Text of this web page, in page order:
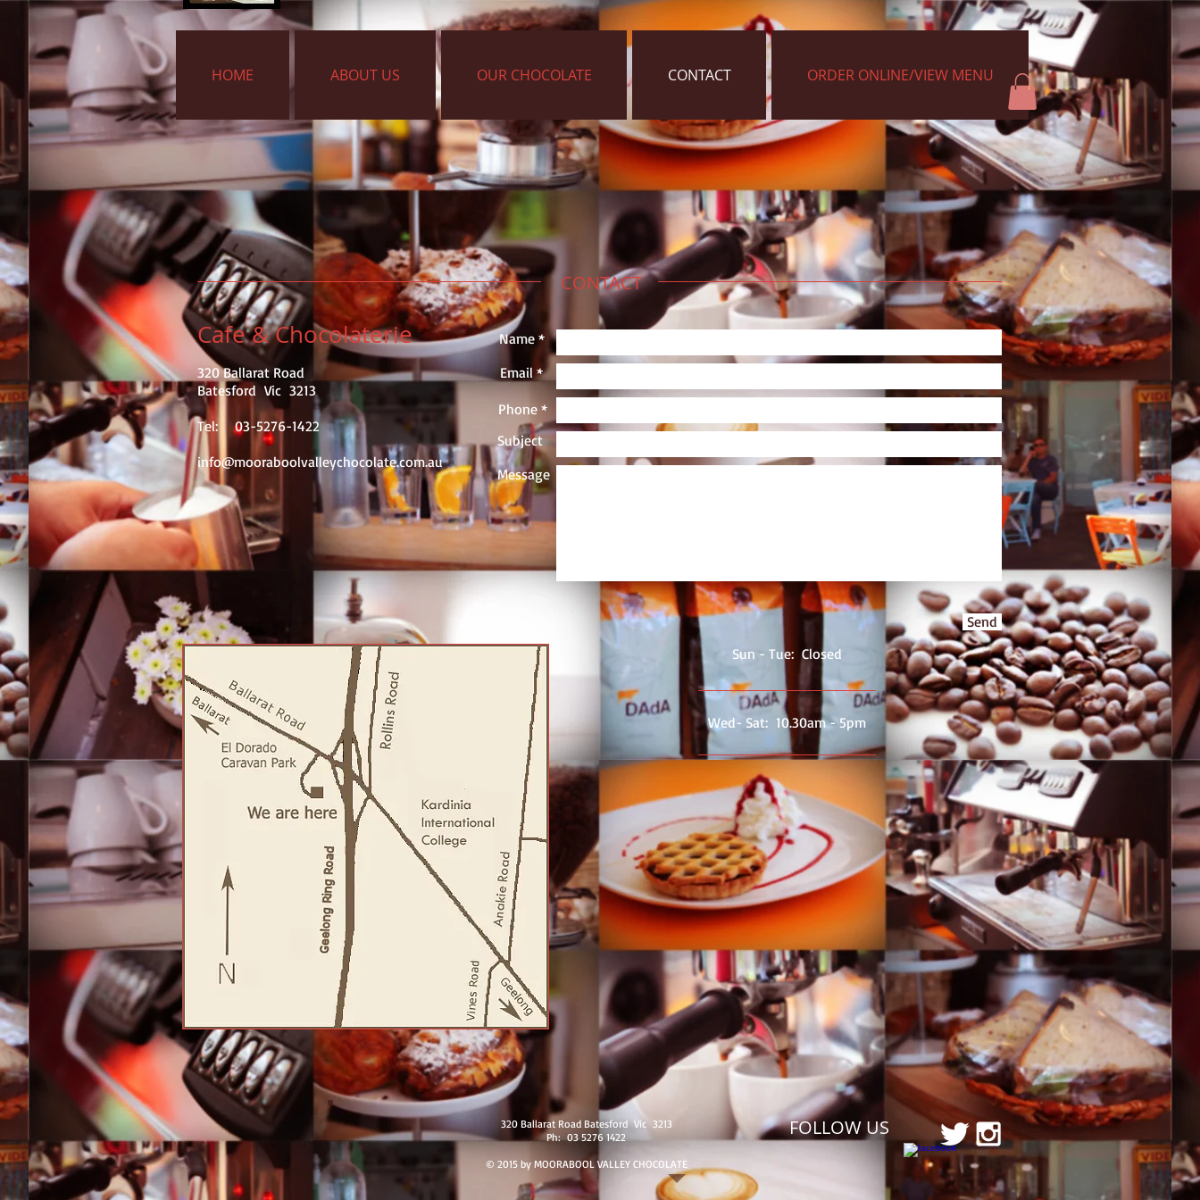
HOME ABOUT US OUR CHOCOLATE CONTACT ORDER ONLINE/VIEW MENU
CONTACT
Cafe & Chocolaterie
320 Ballarat Road
Batesford Vic 3213
Tel: 03-5276-1422
info@mooraboolvalleychocolate.com.au
Wed- ​​Sat: 10.30am - 5pm
Sun - Tue: Closed
Name *
Email *
Phone *
Subject
Message
Send
320 Ballarat Road Batesford Vic 3213
Ph: 03 5276 1422
© 2015 by MOORABOOL VALLEY CHOCOLATE
FOLLOW US